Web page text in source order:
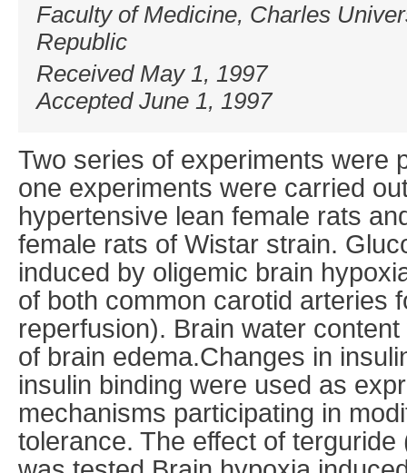
Faculty of Medicine, Charles
Republic
Received May 1, 1997
Accepted June 1, 1997
Two series of experiments were
one experiments were carried
hypertensive lean female rats
female rats of Wistar strain.
induced by oligemic brain
of both common carotid arteries
reperfusion). Brain water
of brain edema.Changes in
insulin binding were used as
mechanisms participating in
tolerance. The effect of